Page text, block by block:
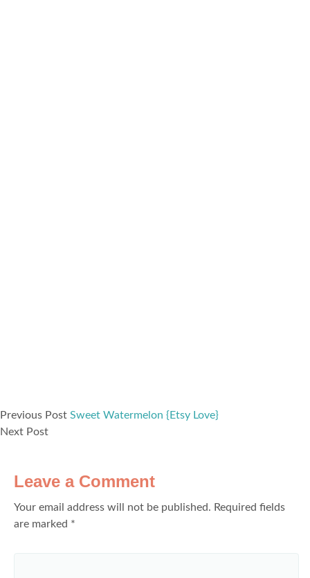
Previous Post Sweet Watermelon {Etsy Love}
Next Post
Leave a Comment
Your email address will not be published. Required fields
are marked *